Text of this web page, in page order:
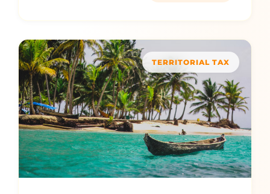
TERRITORIAL TAX